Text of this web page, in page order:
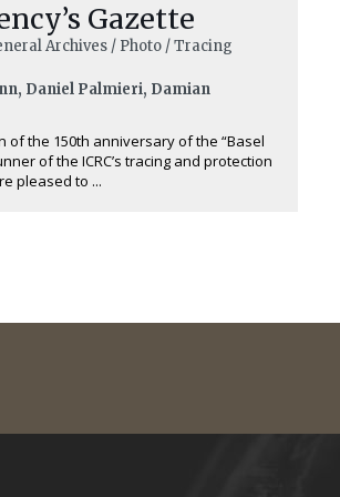
Gazette
Archives / Photo / Tracing
Daniel Palmieri, Damian
of the 150th anniversary of the “Basel
of the ICRC’s tracing and protection
pleased to ...